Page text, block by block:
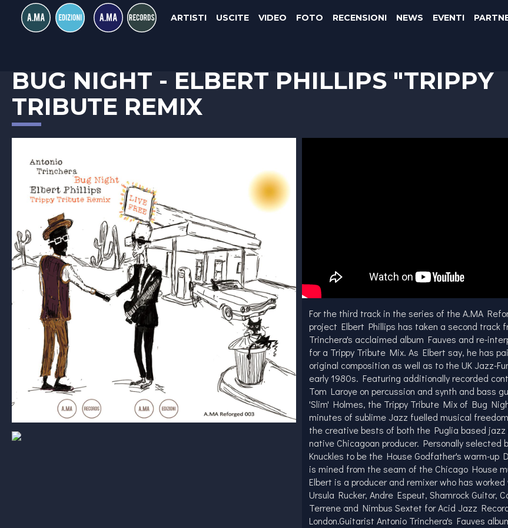
ARTISTI USCITE VIDEO FOTO RECENSIONI NEWS EVENTI
BUG NIGHT - ELBERT PHILLIPS "TRIPPY
TRIBUTE REMIX
For the third track in the series of the A.MA
project Elbert Phillips has taken a second track
Trinchera's acclaimed album Fauves and re-
for a Trippy Tribute Mix. As Elbert say, he has
original composition as well as to the UK Jazz-
early 1980s. Featuring additionally recorded
Tom Laroye on percussion and synth and bass
'Slim' Holmes, the Trippy Tribute Mix of Bug
minutes of sublime Jazz fuelled musical
the creative bests of both the Puglia based
native Chicagoan producer. Personally selected
Knuckles to be the House Godfather's warm-up
is mined from the seam of the Chicago House
Elbert is a producer and remixer who has
Ursula Rucker, Andre Espeut, Shamrock Guitor,
Terrene and Nimbus Sextet for Acid Jazz
London.Guitarist Antonio Trinchera's Fauves